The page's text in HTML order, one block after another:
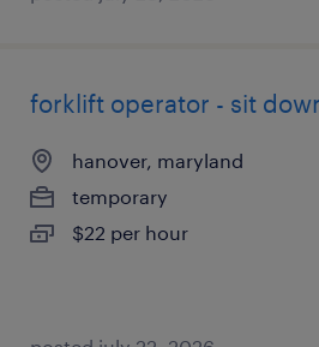
forklift operator - sit
hanover, maryland
temporary
$22 per hour